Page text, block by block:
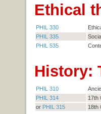
Ethical
PHIL 330
PHIL 335
PHIL 535
History:
PHIL 310
PHIL 314
17th
or PHIL 315 18th